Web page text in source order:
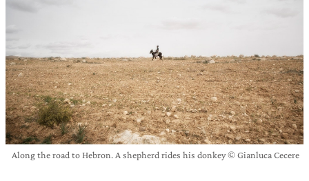
Along the road to Hebron. A shepherd rides his donkey © Gianluca Cecere